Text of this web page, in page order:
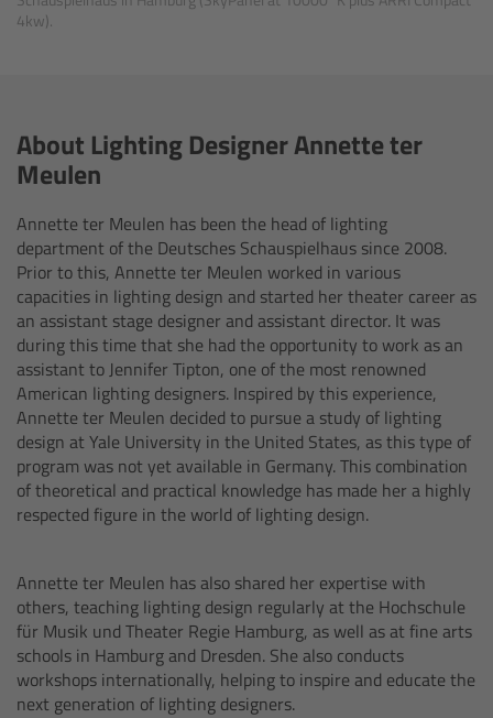
4kw).
About Lighting Designer Annette ter
Meulen
Annette ter Meulen has been the head of lighting
department of the Deutsches Schauspielhaus since 2008.
Prior to this, Annette ter Meulen worked in various
capacities in lighting design and started her theater career as
an assistant stage designer and assistant director. It was
during this time that she had the opportunity to work as an
assistant to Jennifer Tipton, one of the most renowned
American lighting designers. Inspired by this experience,
Annette ter Meulen decided to pursue a study of lighting
design at Yale University in the United States, as this type of
program was not yet available in Germany. This combination
of theoretical and practical knowledge has made her a highly
respected figure in the world of lighting design.
Annette ter Meulen has also shared her expertise with
others, teaching lighting design regularly at the Hochschule
für Musik und Theater Regie Hamburg, as well as at fine arts
schools in Hamburg and Dresden. She also conducts
workshops internationally, helping to inspire and educate the
next generation of lighting designers.
Panasonic
Fujifilm
For ARRI Cameras
For Canon Cameras
For Fujifilm Cameras
For Sony Cameras
For RED Cameras
Camera independent accessories